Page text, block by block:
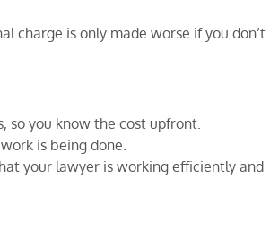
charge is only made worse if you don’t
so you know the cost upfront.
is being done.
your lawyer is working efficiently and